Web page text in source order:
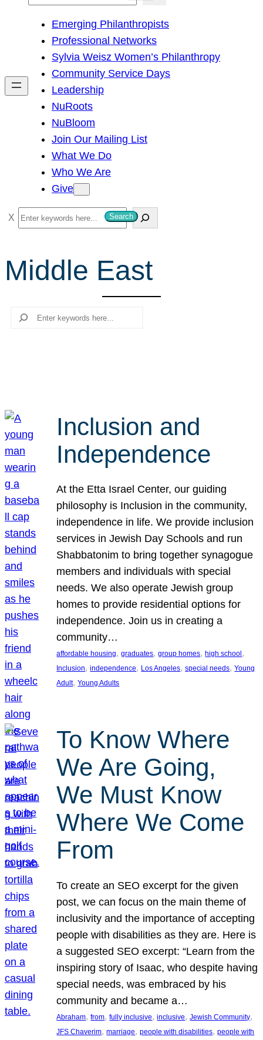
h
Emerging Philanthropists
Professional Networks
Sylvia Weisz Women’s Philanthropy
Community Service Days
Leadership
NuRoots
NuBloom
Join Our Mailing List
What We Do
Who We Are
Give
S
e
r
c
Search
Middle East
Search
Inclusion and
Independence
At the Etta Israel Center, our guiding
philosophy is Inclusion in the community,
independence in life. We provide inclusion
services in Jewish Day Schools and run
Shabbatonim to bring together synagogue
members and individuals with special
needs. We also operate Jewish group
homes to provide residential options for
independence. Join us in creating a
community…
affordable housing, graduates, group homes, high school
Inclusion, independence, Los Angeles, special needs, Young
Adult, Young Adults
To Know Where
We Are Going,
We Must Know
Where We Come
From
To create an SEO excerpt for the given
post, we can focus on the main theme of
inclusivity and the importance of accepting
people with disabilities as they are. Here is
a suggested SEO excerpt: “Learn from the
inspiring story of Isaac, who despite having
special needs, was embraced by his
community and became a…
Abraham, from, fully inclusive, inclusive, Jewish Community
JFS Chaverim, marriage, people with disabilities, people with